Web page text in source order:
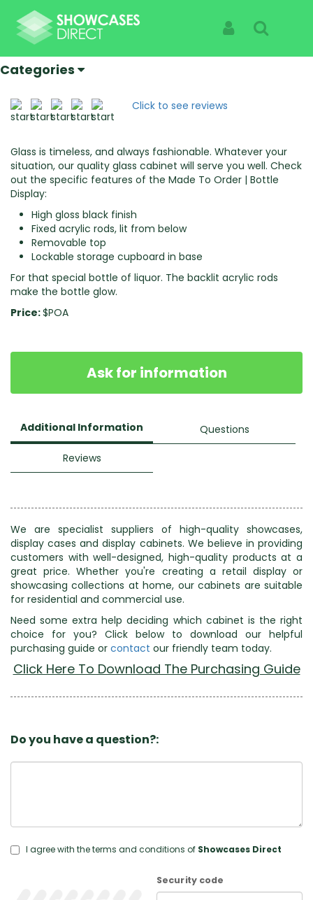
Categories
Home
Made To Order | Bottle Display
Specialist Suppliers Of High Quality Showcases |
See The Products Not The Cabinet
Click to see reviews
Glass is timeless, and always fashionable. Whatever your
situation, our quality glass cabinet will serve you well. Check
out the specific features of the Made To Order | Bottle
Display:
High gloss black finish
Fixed acrylic rods, lit from below
Removable top
Lockable storage cupboard in base
For that special bottle of liquor. The backlit acrylic rods
make the bottle glow.
Price:$POA
Ask for information
Additional Information Questions
Reviews
We are specialist suppliers of high-quality showcases,
display cases and display cabinets. We believe in providing
customers with well-designed, high-quality products at a
great price. Whether you're creating a retail display or
showcasing collections at home, our cabinets are suitable
for residential and commercial use.
Need some extra help deciding which cabinet is the right
choice for you? Click below to download our helpful
purchasing guide or contact our friendly team today.
Click Here To Download The Purchasing Guide
Do you have a question?:
I agree with the terms and conditions of Showcases Direct
Security code